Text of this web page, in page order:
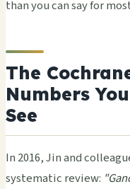
than you can say for
The
Numbers
See
In 2016, Jin and
systematic review: